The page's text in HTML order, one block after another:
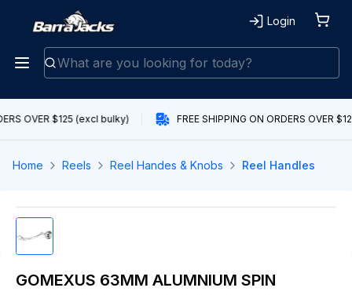
Login
OVER $125 (excl bulky) FREE SHIPPING ON ORDERS OVER
Home Reels Reel Handes & Knobs Reel Handles
GOMEXUS 63MM ALUMNIUM SPIN